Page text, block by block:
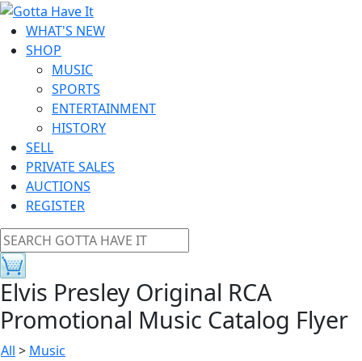
WHAT'S NEW
SHOP
MUSIC
SPORTS
ENTERTAINMENT
HISTORY
SELL
PRIVATE SALES
AUCTIONS
REGISTER
Elvis Presley Original RCA
Promotional Music Catalog Flyer
All > Music